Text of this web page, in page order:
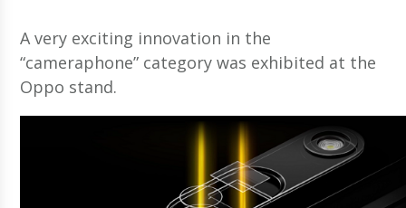
A very exciting innovation in the
“cameraphone” category was exhibited at the
Oppo stand.